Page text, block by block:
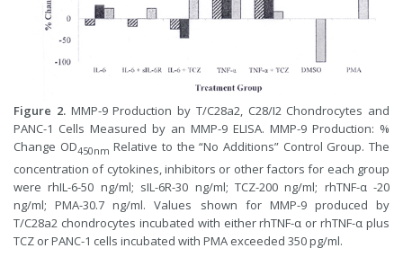
Figure 2. MMP-9 Production by T/C28a2, C28/I2 Chondrocytes and
PANC-1 Cells Measured by an MMP-9 ELISA. MMP-9 Production: %
Change OD450nm Relative to the “No Additions” Control Group. The
concentration of cytokines, inhibitors or other factors for each group
were rhIL-6-50 ng/ml; sIL-6R-30 ng/ml; TCZ-200 ng/ml; rhTNF-α -20
ng/ml; PMA-30.7 ng/ml. Values shown for MMP-9 produced by
T/C28a2 chondrocytes incubated with either rhTNF-α or rhTNF-α plus
TCZ or PANC-1 cells incubated with PMA exceeded 350 pg/ml.